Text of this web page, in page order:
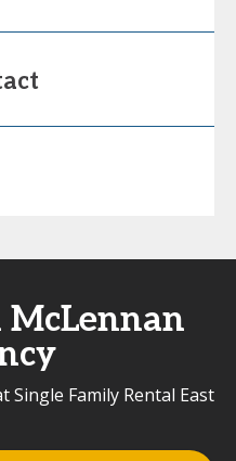
Family Rental East